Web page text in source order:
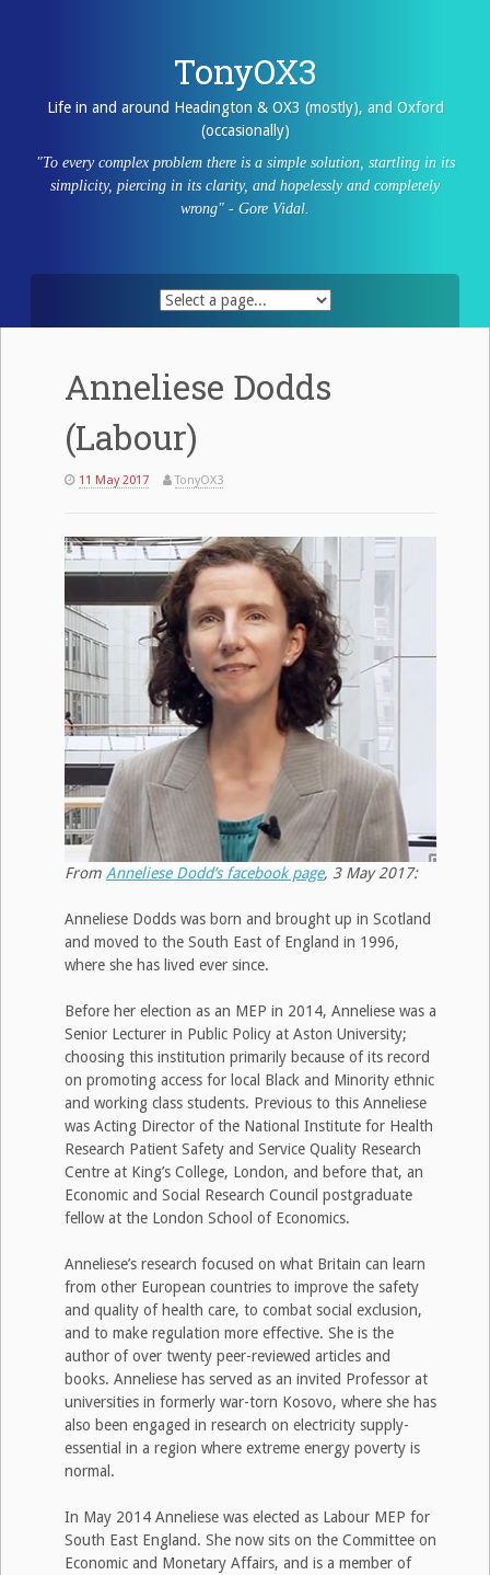
TonyOX3
Life in and around Headington & OX3 (mostly), and Oxford
(occasionally)
"To every complex problem there is a simple solution, startling in its
simplicity, piercing in its clarity, and hopelessly and completely
wrong" - Gore Vidal.
Anneliese Dodds
(Labour)
11 May 2017 TonyOX3
From Anneliese Dodd’s facebook page, 3 May 2017:
Anneliese Dodds was born and brought up in Scotland
and moved to the South East of England in 1996,
where she has lived ever since.
Before her election as an MEP in 2014, Anneliese was a
Senior Lecturer in Public Policy at Aston University;
choosing this institution primarily because of its record
on promoting access for local Black and Minority ethnic
and working class students. Previous to this Anneliese
was Acting Director of the National Institute for Health
Research Patient Safety and Service Quality Research
Centre at King’s College, London, and before that, an
Economic and Social Research Council postgraduate
fellow at the London School of Economics.
Anneliese’s research focused on what Britain can learn
from other European countries to improve the safety
and quality of health care, to combat social exclusion,
and to make regulation more effective. She is the
author of over twenty peer-reviewed articles and
books. Anneliese has served as an invited Professor at
universities in formerly war-torn Kosovo, where she has
also been engaged in research on electricity supply-
essential in a region where extreme energy poverty is
normal.
In May 2014 Anneliese was elected as Labour MEP for
South East England. She now sits on the Committee on
Economic and Monetary Affairs, and is a member of